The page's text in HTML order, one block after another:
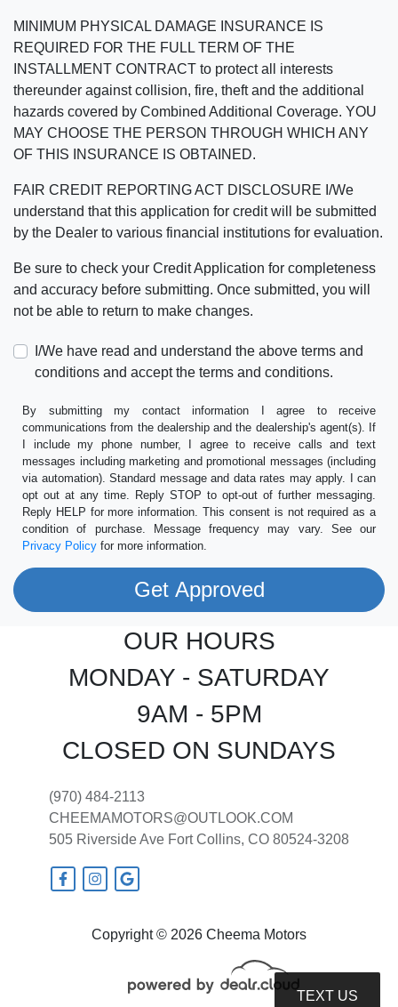
MINIMUM PHYSICAL DAMAGE INSURANCE IS
REQUIRED FOR THE FULL TERM OF THE
INSTALLMENT CONTRACT to protect all interests
thereunder against collision, fire, theft and the additional
hazards covered by Combined Additional Coverage. YOU
MAY CHOOSE THE PERSON THROUGH WHICH ANY
OF THIS INSURANCE IS OBTAINED.
FAIR CREDIT REPORTING ACT DISCLOSURE I/We
understand that this application for credit will be submitted
by the Dealer to various financial institutions for evaluation.
Be sure to check your Credit Application for completeness
and accuracy before submitting. Once submitted, you will
not be able to return to make changes.
I/We have read and understand the above terms and
conditions and accept the terms and conditions.
By submitting my contact information I agree to receive
communications from the dealership and the dealership's agent(s). If
I include my phone number, I agree to receive calls and text
messages including marketing and promotional messages (including
via automation). Standard message and data rates may apply. I can
opt out at any time. Reply STOP to opt-out of further messaging.
Reply HELP for more information. This consent is not required as a
condition of purchase. Message frequency may vary. See our
Privacy Policy for more information.
Copyright © 2026 Cheema Motors
(970) 484-2113
CHEEMAMOTORS@OUTLOOK.COM
505 Riverside Ave Fort Collins, CO 80524-3208
OUR HOURS
MONDAY - SATURDAY
9AM - 5PM
CLOSED ON SUNDAYS
TEXT US